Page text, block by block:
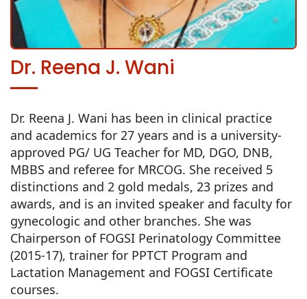
Dr. Reena J. Wani
Dr. Reena J. Wani has been in clinical practice
and academics for 27 years and is a university-
approved PG/ UG Teacher for MD, DGO, DNB,
MBBS and referee for MRCOG. She received 5
distinctions and 2 gold medals, 23 prizes and
awards, and is an invited speaker and faculty for
gynecologic and other branches. She was
Chairperson of FOGSI Perinatology Committee
(2015-17), trainer for PPTCT Program and
Lactation Management and FOGSI Certificate
courses.